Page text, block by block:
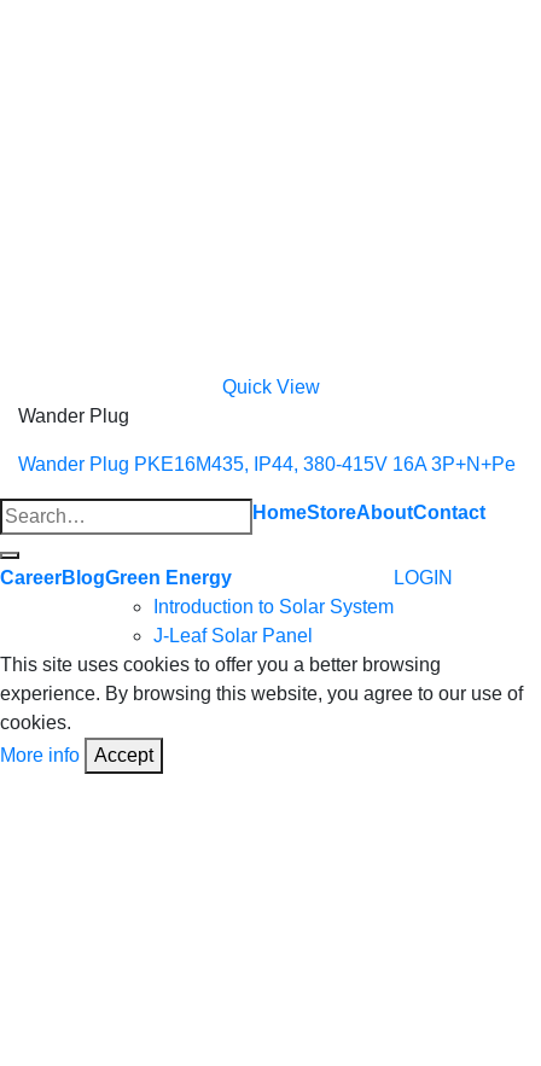
Quick View
Wander Plug
Wander Plug PKE16M435, IP44, 380-415V 16A 3P+N+Pe
Search
for:
HomeStoreAboutContact
CareerBlogGreen Energy
Introduction to Solar System
J-Leaf Solar Panel
LOGIN
This site uses cookies to offer you a better browsing
experience. By browsing this website, you agree to our use of
cookies.
More info
Accept